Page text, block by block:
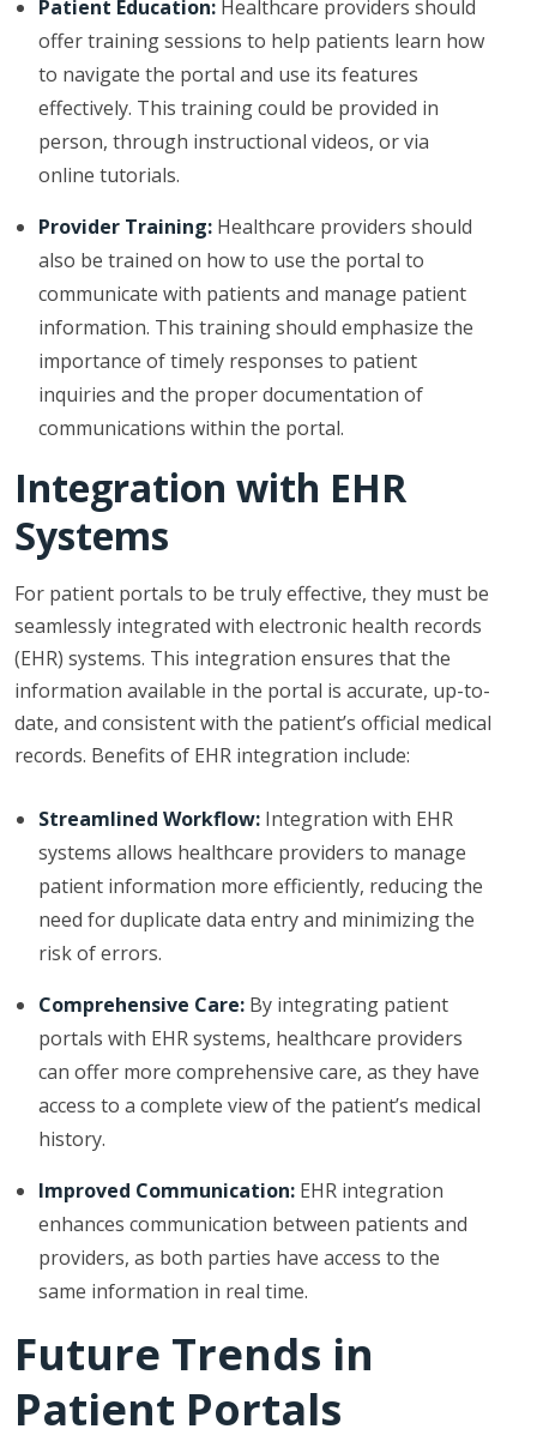
Patient Education: Healthcare providers should
offer training sessions to help patients learn how
to navigate the portal and use its features
effectively. This training could be provided in
person, through instructional videos, or via
online tutorials.
Provider Training: Healthcare providers should
also be trained on how to use the portal to
communicate with patients and manage patient
information. This training should emphasize the
importance of timely responses to patient
inquiries and the proper documentation of
communications within the portal.
Integration with EHR
Systems
For patient portals to be truly effective, they must be
seamlessly integrated with electronic health records
(EHR) systems. This integration ensures that the
information available in the portal is accurate, up-to-
date, and consistent with the patient’s official medical
records. Benefits of EHR integration include:
Streamlined Workflow: Integration with EHR
systems allows healthcare providers to manage
patient information more efficiently, reducing the
need for duplicate data entry and minimizing the
risk of errors.
Comprehensive Care: By integrating patient
portals with EHR systems, healthcare providers
can offer more comprehensive care, as they have
access to a complete view of the patient’s medical
history.
Improved Communication: EHR integration
enhances communication between patients and
providers, as both parties have access to the
same information in real time.
Future Trends in
Patient Portals